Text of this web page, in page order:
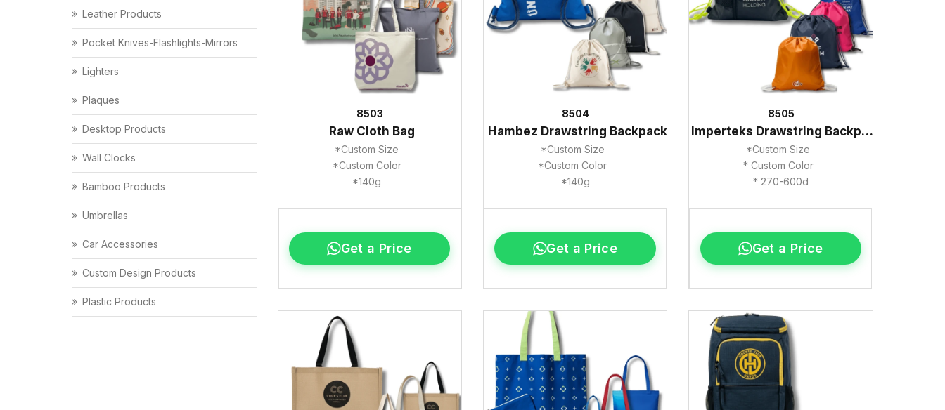
Leather Products
Pocket Knives-Flashlights-Mirrors
Lighters
Plaques
Desktop Products
Wall Clocks
Bamboo Products
Umbrellas
Car Accessories
Custom Design Products
Plastic Products
8503
Raw Cloth Bag
*Custom Size
*Custom Color
*140g
Get a Price
8504
Hambez Drawstring Backpack
*Custom Size
*Custom Color
*140g
Get a Price
8505
Imperteks Drawstring Backpack
*Custom Size
* Custom Color
* 270-600d
Get a Price